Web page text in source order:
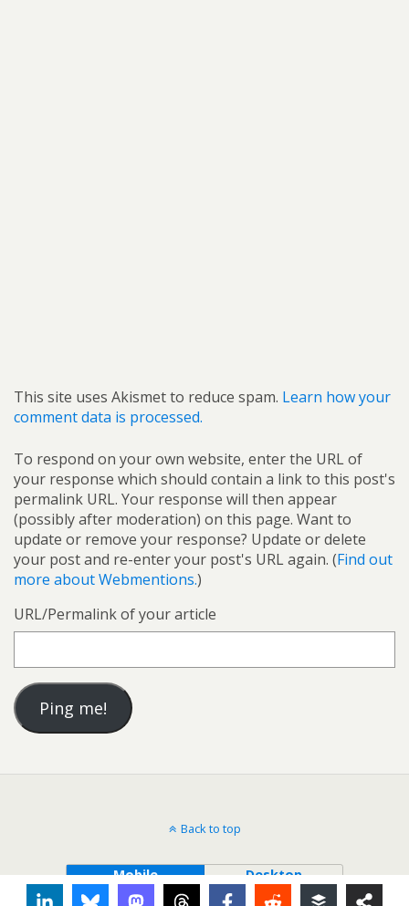
This site uses Akismet to reduce spam. Learn how your
comment data is processed.
To respond on your own website, enter the URL of
your response which should contain a link to this post's
permalink URL. Your response will then appear
(possibly after moderation) on this page. Want to
update or remove your response? Update or delete
your post and re-enter your post's URL again. (Find out
more about Webmentions.)
URL/Permalink of your article
Back to top
Mobile Desktop